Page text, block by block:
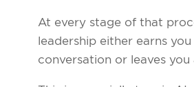
At every stage of that
leadership either earns
conversation or leaves